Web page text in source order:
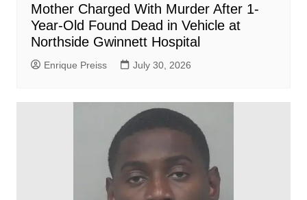
Mother Charged With Murder After 1-
Year-Old Found Dead in Vehicle at
Northside Gwinnett Hospital
Enrique Preiss July 30, 2026